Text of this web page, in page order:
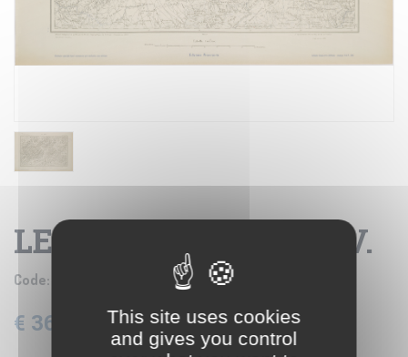
LE KEF - FOGLIO XXIV.
Code:
€ 36.60 VAT: 22% Included
This site uses cookies
and gives you control